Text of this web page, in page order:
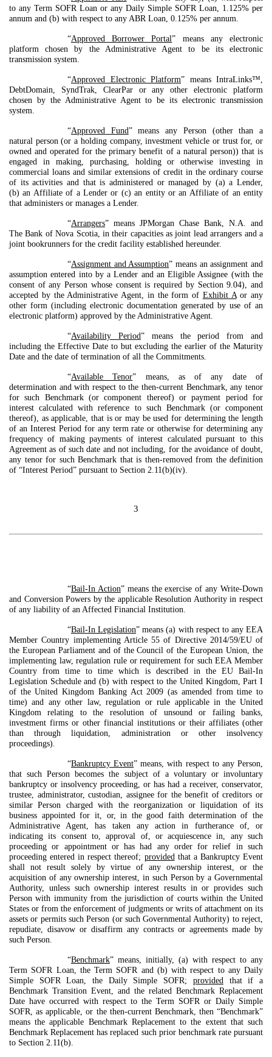
to any Term SOFR Loan or any Daily Simple SOFR Loan, 1.125% per
annum and (b) with respect to any ABR Loan, 0.125% per annum.
“Approved Borrower Portal” means any electronic
platform chosen by the Administrative Agent to be its electronic
transmission system.
“Approved Electronic Platform” means IntraLinks™,
DebtDomain, SyndTrak, ClearPar or any other electronic platform
chosen by the Administrative Agent to be its electronic transmission
system.
“Approved Fund” means any Person (other than a
natural person (or a holding company, investment vehicle or trust for, or
owned and operated for the primary benefit of a natural person)) that is
engaged in making, purchasing, holding or otherwise investing in
commercial loans and similar extensions of credit in the ordinary course
of its activities and that is administered or managed by (a) a Lender,
(b) an Affiliate of a Lender or (c) an entity or an Affiliate of an entity
that administers or manages a Lender.
“Arrangers” means JPMorgan Chase Bank, N.A. and
The Bank of Nova Scotia, in their capacities as joint lead arrangers and a
joint bookrunners for the credit facility established hereunder.
“Assignment and Assumption” means an assignment and
assumption entered into by a Lender and an Eligible Assignee (with the
consent of any Person whose consent is required by Section 9.04), and
accepted by the Administrative Agent, in the form of Exhibit Aor any
other form (including electronic documentation generated by use of an
electronic platform) approved by the Administrative Agent.
“Availability Period” means the period from and
including the Effective Date to but excluding the earlier of the Maturity
Date and the date of termination of all the Commitments.
“Available Tenor” means, as of any date of
determination and with respect to the then-current Benchmark, any tenor
for such Benchmark (or component thereof) or payment period for
interest calculated with reference to such Benchmark (or component
thereof), as applicable, that is or may be used for determining the length
of an Interest Period for any term rate or otherwise for determining any
frequency of making payments of interest calculated pursuant to this
Agreement as of such date and not including, for the avoidance of doubt,
any tenor for such Benchmark that is then-removed from the definition
of “Interest Period” pursuant to Section 2.11(b)(iv).
3
“Bail-In Action” means the exercise of any Write-Down
and Conversion Powers by the applicable Resolution Authority in respect
of any liability of an Affected Financial Institution.
“Bail-In Legislation” means (a) with respect to any EEA
Member Country implementing Article 55 of Directive 2014/59/EU of
the European Parliament and of the Council of the European Union, the
implementing law, regulation rule or requirement for such EEA Member
Country from time to time which is described in the EU Bail-In
Legislation Schedule and (b) with respect to the United Kingdom, Part I
of the United Kingdom Banking Act 2009 (as amended from time to
time) and any other law, regulation or rule applicable in the United
Kingdom relating to the resolution of unsound or failing banks,
investment firms or other financial institutions or their affiliates (other
than through liquidation, administration or other insolvency
proceedings).
“Bankruptcy Event” means, with respect to any Person,
that such Person becomes the subject of a voluntary or involuntary
bankruptcy or insolvency proceeding, or has had a receiver, conservator,
trustee, administrator, custodian, assignee for the benefit of creditors or
similar Person charged with the reorganization or liquidation of its
business appointed for it, or, in the good faith determination of the
Administrative Agent, has taken any action in furtherance of, or
indicating its consent to, approval of, or acquiescence in, any such
proceeding or appointment or has had any order for relief in such
proceeding entered in respect thereof; providedthat a Bankruptcy Event
shall not result solely by virtue of any ownership interest, or the
acquisition of any ownership interest, in such Person by a Governmental
Authority, unless such ownership interest results in or provides such
Person with immunity from the jurisdiction of courts within the United
States or from the enforcement of judgments or writs of attachment on its
assets or permits such Person (or such Governmental Authority) to reject,
repudiate, disavow or disaffirm any contracts or agreements made by
such Person.
“Benchmark” means, initially, (a) with respect to any
Term SOFR Loan, the Term SOFR and (b) with respect to any Daily
Simple SOFR Loan, the Daily Simple SOFR; providedthat if a
Benchmark Transition Event, and the related Benchmark Replacement
Date have occurred with respect to the Term SOFR or Daily Simple
SOFR, as applicable, or the then-current Benchmark, then “Benchmark”
means the applicable Benchmark Replacement to the extent that such
Benchmark Replacement has replaced such prior benchmark rate pursuant
to Section 2.11(b).